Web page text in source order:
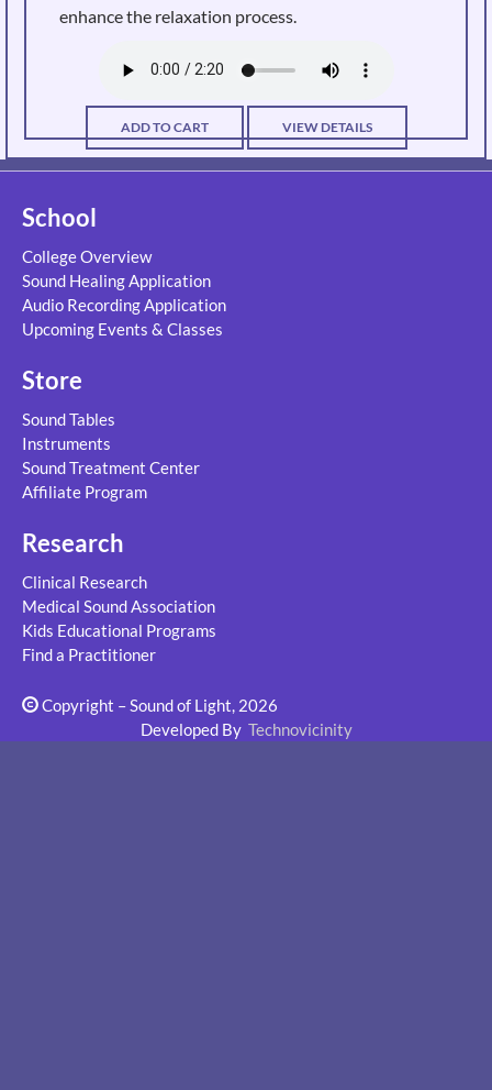
enhance the relaxation process.
ADD TO CART VIEW DETAILS
School
College Overview
Sound Healing Application
Audio Recording Application
Upcoming Events & Classes
Store
Sound Tables
Instruments
Sound Treatment Center
Affiliate Program
Research
Clinical Research
Medical Sound Association
Kids Educational Programs
Find a Practitioner
Copyright – Sound of Light, 2026
Developed By Technovicinity